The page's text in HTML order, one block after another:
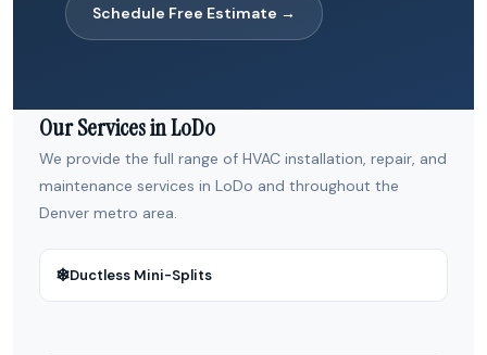
Schedule Free Estimate →
Our Services in LoDo
We provide the full range of HVAC installation, repair, and
maintenance services in LoDo and throughout the
Denver metro area.
❄Ductless Mini-Splits